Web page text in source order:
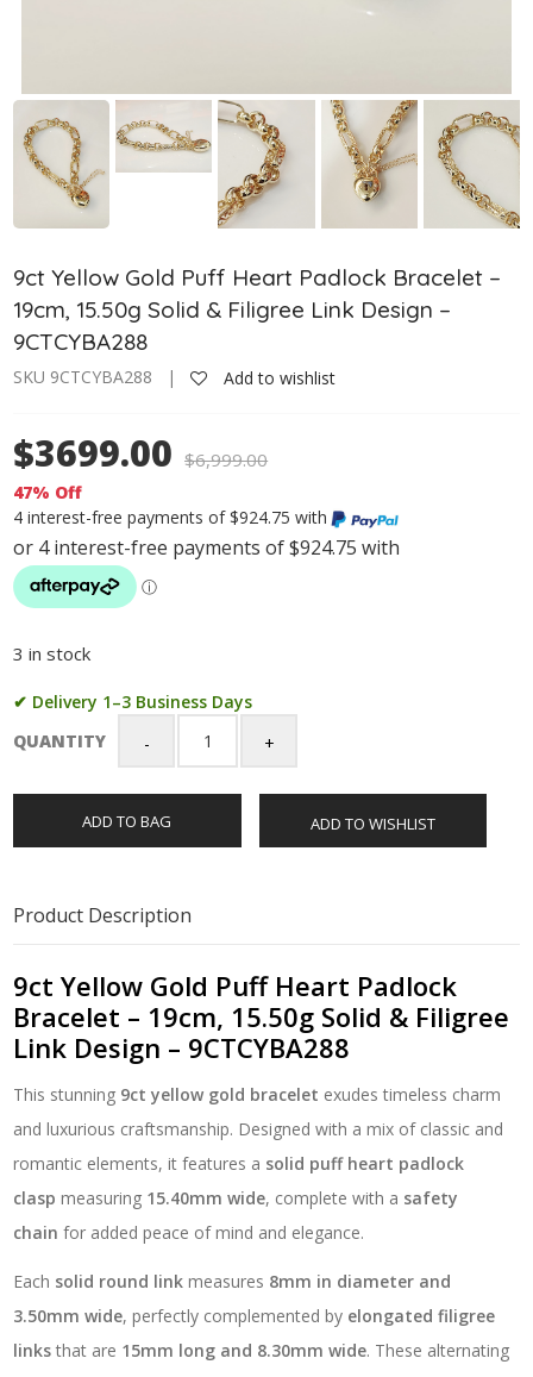
9ct Yellow Gold Puff Heart Padlock Bracelet –
19cm, 15.50g Solid & Filigree Link Design –
9CTCYBA288
SKU 9CTCYBA288 | Add to wishlist
$3699.00 $6,999.00
47% Off
4 interest-free payments of $924.75 with
3 in stock
✔ Delivery 1–3 Business Days
QUANTITY
Puff
Heart
–
15.50g
Solid
&
Filigree
Design
-
9CTCYBA288
quantity
ADD TO BAG ADD TO WISHLIST
Product Description
9ct Yellow Gold Puff Heart Padlock
Bracelet – 19cm, 15.50g Solid & Filigree
Link Design – 9CTCYBA288
This stunning 9ct yellow gold bracelet exudes timeless charm
and luxurious craftsmanship. Designed with a mix of classic and
romantic elements, it features a solid puff heart padlock
clasp measuring 15.40mm wide, complete with a safety
chain for added peace of mind and elegance.
Each solid round link measures 8mm in diameter and
3.50mm wide, perfectly complemented by elongated filigree
links that are 15mm long and 8.30mm wide. These alternating